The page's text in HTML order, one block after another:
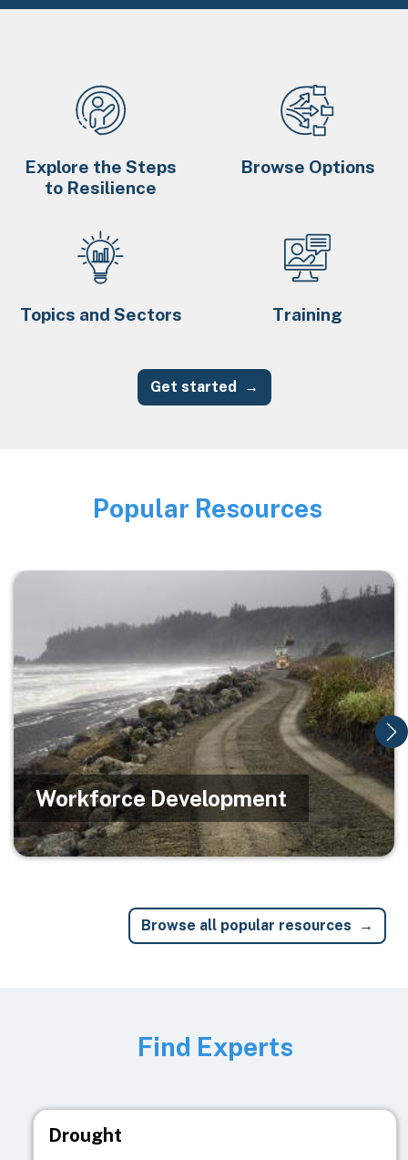
Explore the Steps
to Resilience
Browse Options
Topics and Sectors Training
Get started
Image
Popular Resources
Image
Workforce Development
Browse all popular resources
Find Experts
Drought